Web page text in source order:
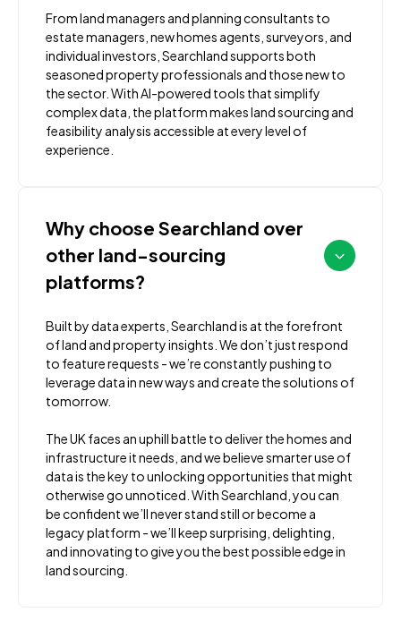
From land managers and planning consultants to
estate managers, new homes agents, surveyors, and
individual investors, Searchland supports both
seasoned property professionals and those new to
the sector. With AI-powered tools that simplify
complex data, the platform makes land sourcing and
feasibility analysis accessible at every level of
experience.
Why choose Searchland over
other land-sourcing
platforms?
Built by data experts, Searchland is at the forefront
of land and property insights. We don’t just respond
to feature requests - we’re constantly pushing to
leverage data in new ways and create the solutions of
tomorrow.
The UK faces an uphill battle to deliver the homes and
infrastructure it needs, and we believe smarter use of
data is the key to unlocking opportunities that might
otherwise go unnoticed. With Searchland, you can
be confident we’ll never stand still or become a
legacy platform - we’ll keep surprising, delighting,
and innovating to give you the best possible edge in
land sourcing.